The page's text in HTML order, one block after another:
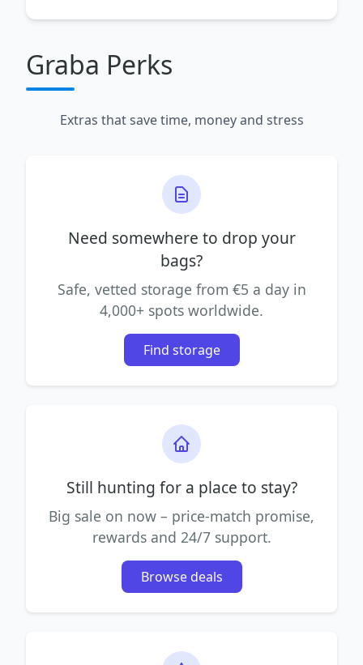
Graba Perks
Extras that save time, money and stress
Need somewhere to drop your
bags?
Safe, vetted storage from €5 a day in
4,000+ spots worldwide.
Find storage
Still hunting for a place to stay?
Big sale on now – price-match promise,
rewards and 24/7 support.
Browse deals